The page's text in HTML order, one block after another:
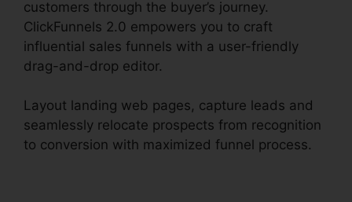
customers through the buyer’s journey.
ClickFunnels 2.0 empowers you to craft
influential sales funnels with a user-friendly
drag-and-drop editor.
Layout landing web pages, capture leads and
seamlessly relocate prospects from recognition
to conversion with maximized funnel process.